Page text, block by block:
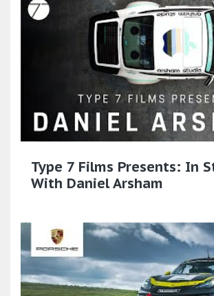
Type 7 Films Presents: In
With Daniel Arsham